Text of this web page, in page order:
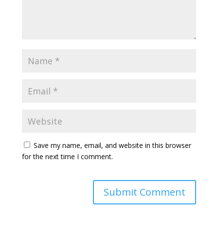
Save my name, email, and website in this browser
for the next time I comment.